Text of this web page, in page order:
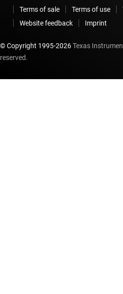
Terms of sale
Terms of use
Website feedback
Imprint
© Copyright 1995-2026Texas
reserved.